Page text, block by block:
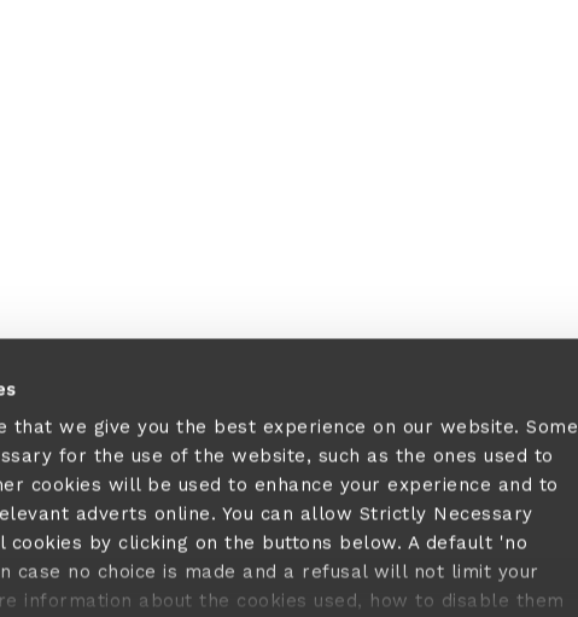
that we give you the best experience on our website. Some
for the use of the website, such as the ones used to
cookies will be used to enhance your experience and to
adverts online. You can allow Strictly Necessary
cookies by clicking on the buttons below. A default 'no
case no choice is made and a refusal will not limit your
information about the cookies used, how to disable them